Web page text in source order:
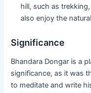
hill, such as
also enjoy the
Significance
Bhandara Dongar is a
significance, as it was
to meditate and write